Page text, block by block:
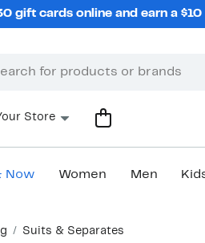
gift cards online and earn a
Store
Now Women Men
Suits & Separates